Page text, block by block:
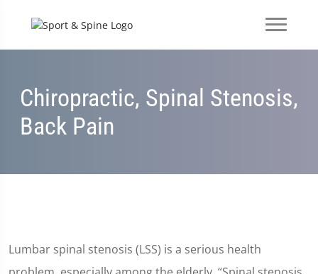
Chiropractic, Spinal Stenosis,
Back Pain
Lumbar spinal stenosis (LSS) is a serious health